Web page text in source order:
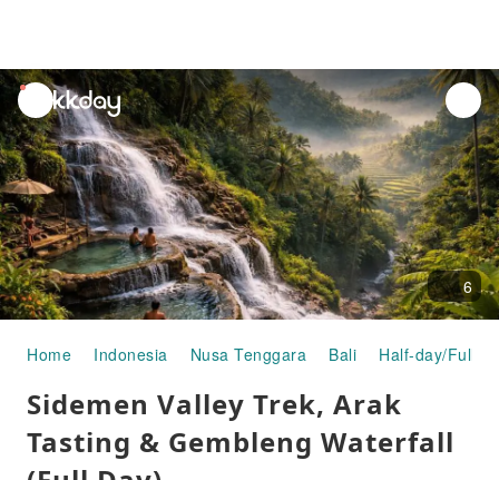
unread
notifications
6
Home Indonesia Nusa Tenggara Bali Half-day/Full-
Sidemen Valley Trek, Arak
Tasting & Gembleng Waterfall